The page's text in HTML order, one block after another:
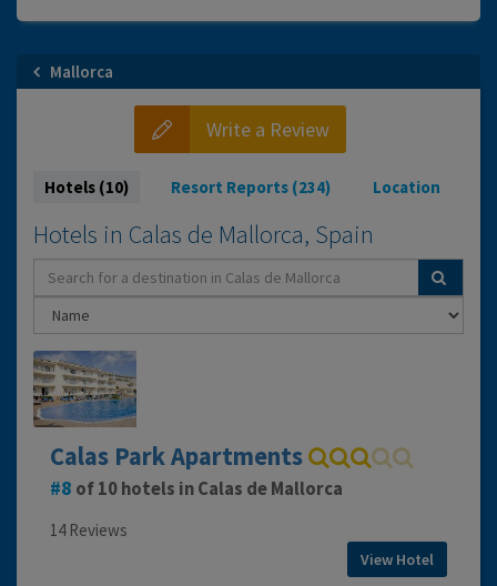
Mallorca
Write a Review
Hotels (10) Resort Reports (234) Location
Hotels in Calas de Mallorca, Spain
Calas Park Apartments
8 of 10 hotels in Calas de Mallorca
14 Reviews
View Hotel